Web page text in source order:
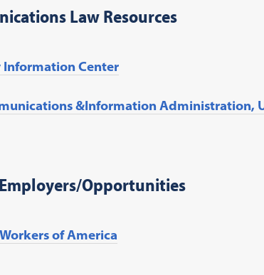
Law Resources
Information Center
&Information Administration,
Opportunities
of America